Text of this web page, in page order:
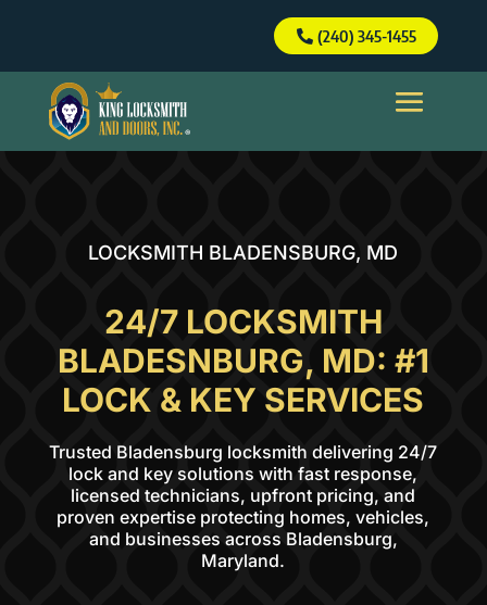
(240) 345-1455
(240) 345-1455
LOCKSMITH BLADENSBURG, MD
24/7 LOCKSMITH
BLADESNBURG, MD: #1
LOCK & KEY SERVICES
Trusted Bladensburg locksmith delivering 24/7
lock and key solutions with fast response,
licensed technicians, upfront pricing, and
proven expertise protecting homes, vehicles,
and businesses across Bladensburg,
Maryland.